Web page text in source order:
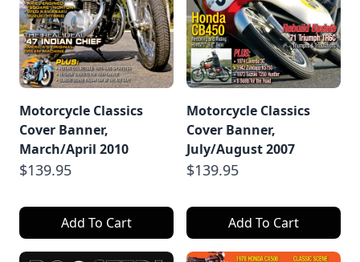
Motorcycle Classics
Cover Banner,
March/April 2010
$139.95
Add To Cart
Motorcycle Classics
Cover Banner,
July/August 2007
$139.95
Add To Cart